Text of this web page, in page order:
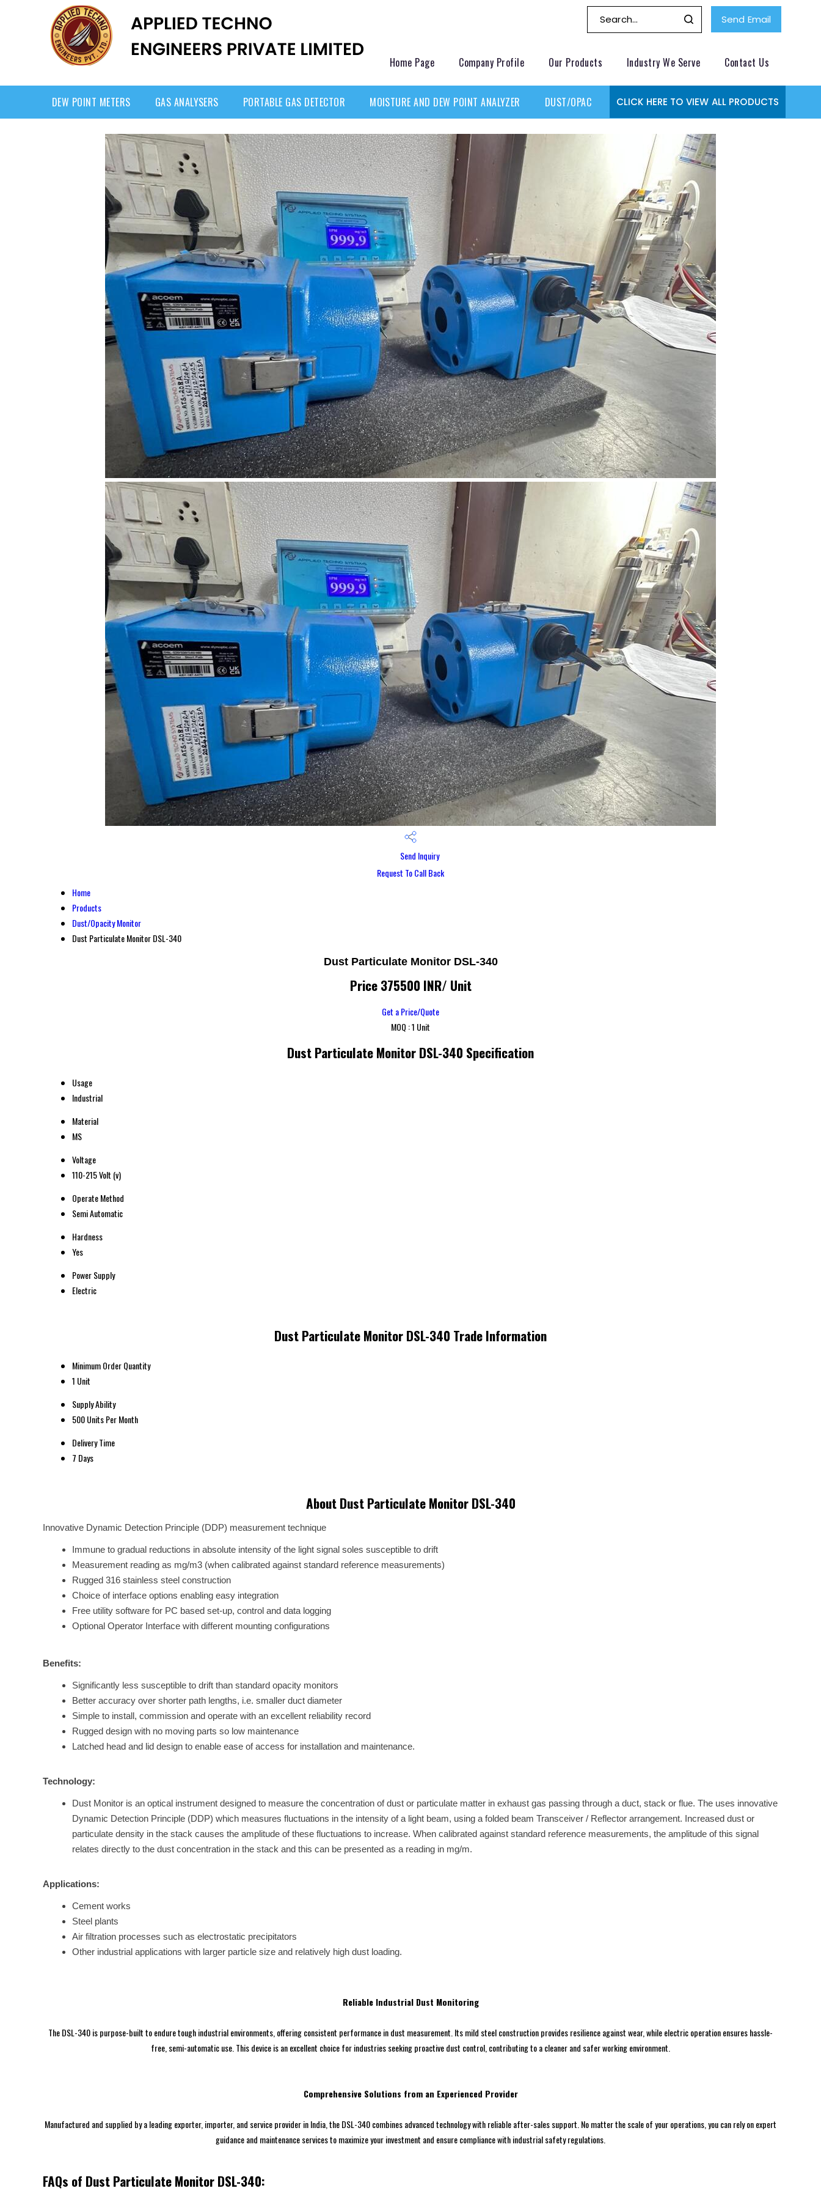
Send Email
Home Page Company Profile Our Products Industry We Serve Contact Us
DEW POINT METERS GAS ANALYSERS PORTABLE GAS DETECTOR MOISTURE AND DEW POINT ANALYZER DUST/OPACITY MONITOR GAS MONITORING SYSTEMS
CLICK HERE TO VIEW ALL PRODUCTS
Send Inquiry
Request To Call Back
Home
Products
Dust/Opacity Monitor
Dust Particulate Monitor DSL-340
Dust Particulate Monitor DSL-340
Price 375500 INR/ Unit
Get a Price/Quote
MOQ :1 Unit
Dust Particulate Monitor DSL-340 Specification
Usage
Industrial
Material
MS
Voltage
110-215 Volt (v)
Operate Method
Semi Automatic
Hardness
Yes
Power Supply
Electric
Dust Particulate Monitor DSL-340 Trade Information
Minimum Order Quantity
1 Unit
Supply Ability
500 Units Per Month
Delivery Time
7 Days
About Dust Particulate Monitor DSL-340
Innovative Dynamic Detection Principle (DDP) measurement technique
Immune to gradual reductions in absolute intensity of the light signal soles susceptible to drift
Measurement reading as mg/m3 (when calibrated against standard reference measurements)
Rugged 316 stainless steel construction
Choice of interface options enabling easy integration
Free utility software for PC based set-up, control and data logging
Optional Operator Interface with different mounting configurations
Benefits:
Significantly less susceptible to drift than standard opacity monitors
Better accuracy over shorter path lengths, i.e. smaller duct diameter
Simple to install, commission and operate with an excellent reliability record
Rugged design with no moving parts so low maintenance
Latched head and lid design to enable ease of access for installation and maintenance.
Technology:
Dust Monitor is an optical instrument designed to measure the concentration of dust or particulate matter in exhaust gas passing through a duct, stack or flue. The uses innovative
Dynamic Detection Principle (DDP) which measures fluctuations in the intensity of a light beam, using a folded beam Transceiver / Reflector arrangement. Increased dust or
particulate density in the stack causes the amplitude of these fluctuations to increase. When calibrated against standard reference measurements, the amplitude of this signal
relates directly to the dust concentration in the stack and this can be presented as a reading in mg/m.
Applications:
Cement works
Steel plants
Air filtration processes such as electrostatic precipitators
Other industrial applications with larger particle size and relatively high dust loading.
Reliable Industrial Dust Monitoring
The DSL-340 is purpose-built to endure tough industrial environments, offering consistent performance in dust measurement. Its mild steel construction provides resilience against wear, while electric operation ensures hassle-
free, semi-automatic use. This device is an excellent choice for industries seeking proactive dust control, contributing to a cleaner and safer working environment.
Comprehensive Solutions from an Experienced Provider
Manufactured and supplied by a leading exporter, importer, and service provider in India, the DSL-340 combines advanced technology with reliable after-sales support. No matter the scale of your operations, you can rely on expert
guidance and maintenance services to maximize your investment and ensure compliance with industrial safety regulations.
FAQs of Dust Particulate Monitor DSL-340: